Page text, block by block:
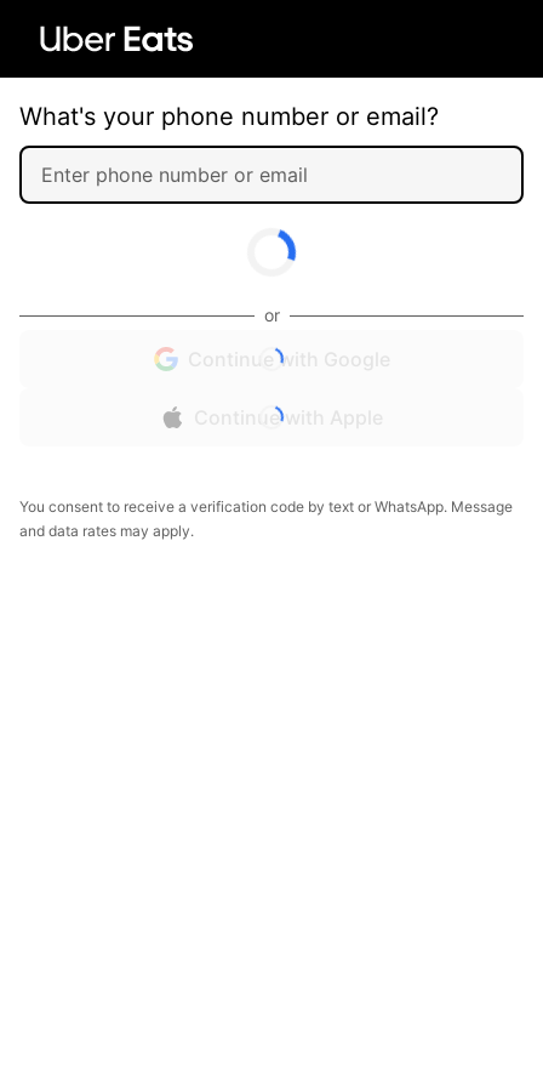
What's your phone number or email?
or
Continue with Google
Continue with Apple
You consent to receive a verification code by text or WhatsApp. Message
and data rates may apply.